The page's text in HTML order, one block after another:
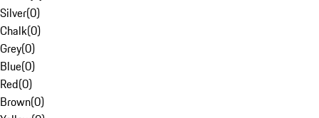
Silver(0)
Chalk(0)
Grey(0)
Blue(0)
Red(0)
Brown(0)